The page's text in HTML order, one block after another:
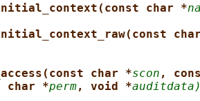
char *
char *scon ,
char *perm, void *